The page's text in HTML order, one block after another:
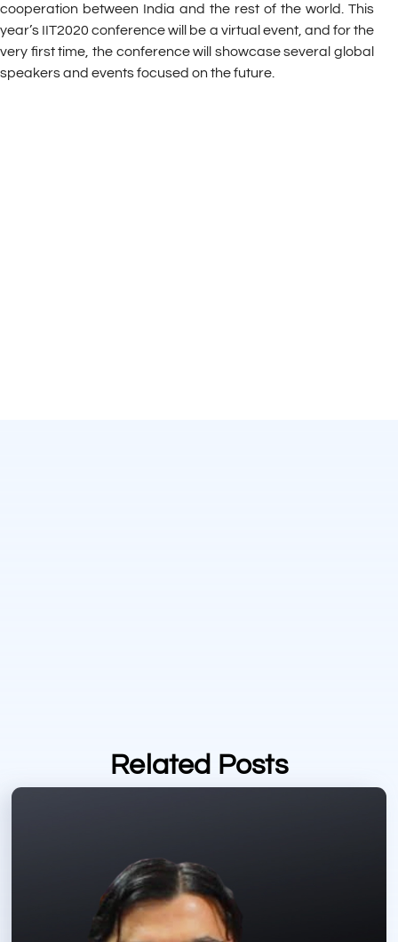
cooperation between India and the rest of the world. This
year’s IIT2020 conference will be a virtual event, and for the
very first time, the conference will showcase several global
speakers and events focused on the future.
Related Posts